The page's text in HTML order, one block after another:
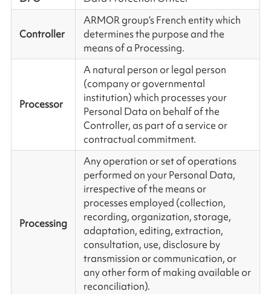
Controller
ARMOR group’s French entity which
determines the purpose and the
means of a Processing.
Processor
A natural person or legal person
(company or governmental
institution) which processes your
Personal Data on behalf of the
Controller, as part of a service or
contractual commitment.
Processing
Any operation or set of operations
performed on your Personal Data,
irrespective of the means or
processes employed (collection,
recording, organization, storage,
adaptation, editing, extraction,
consultation, use, disclosure by
transmission or communication, or
any other form of making available or
reconciliation).